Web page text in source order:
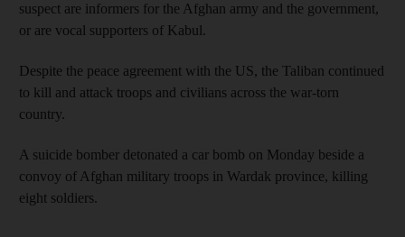
suspect are informers for the Afghan army and the government,
or are vocal supporters of Kabul.
Despite the peace agreement with the US, the Taliban continued
to kill and attack troops and civilians across the war-torn
country.
A suicide bomber detonated a car bomb on Monday beside a
convoy of Afghan military troops in Wardak province, killing
eight soldiers.